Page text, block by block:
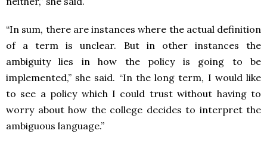
“In sum, there are instances where the actual definition
of a term is unclear. But in other instances the
ambiguity lies in how the policy is going to be
implemented,” she said. “In the long term, I would like
to see a policy which I could trust without having to
worry about how the college decides to interpret the
ambiguous language.”